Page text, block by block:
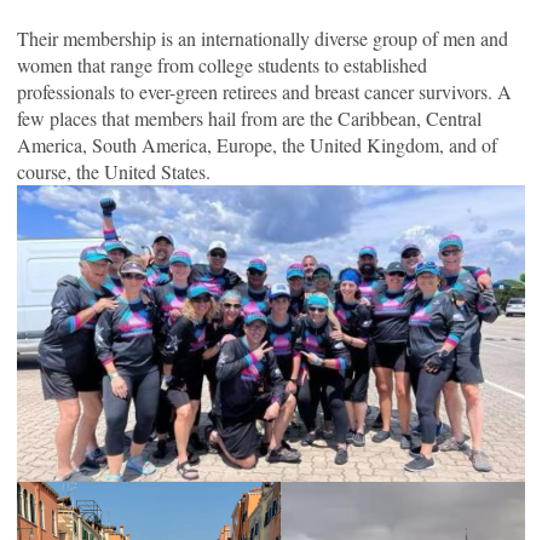
Their membership is an internationally diverse group of men and
women that range from college students to established
professionals to ever-green retirees and breast cancer survivors. A
few places that members hail from are the Caribbean, Central
America, South America, Europe, the United Kingdom, and of
course, the United States.